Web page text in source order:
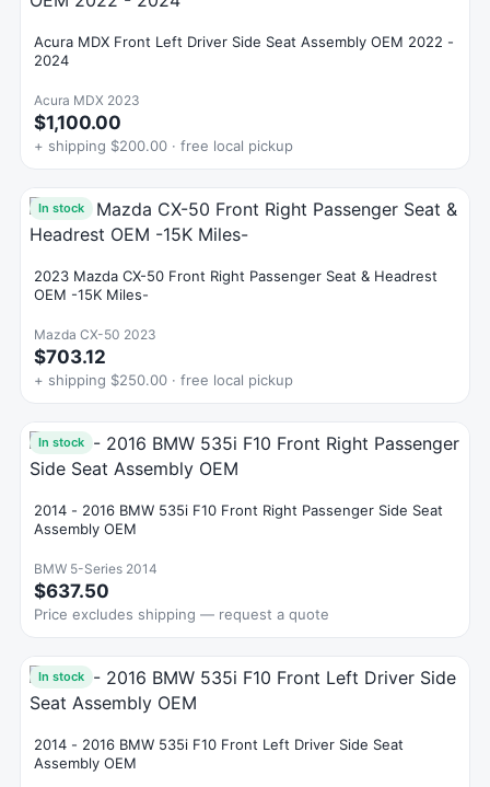
Acura MDX Front Left Driver Side Seat Assembly OEM 2022 -
2024
Acura MDX 2023
$1,100.00
+ shipping $200.00 · free local pickup
In stock
2023 Mazda CX-50 Front Right Passenger Seat & Headrest
OEM -15K Miles-
Mazda CX-50 2023
$703.12
+ shipping $250.00 · free local pickup
In stock
2014 - 2016 BMW 535i F10 Front Right Passenger Side Seat
Assembly OEM
BMW 5-Series 2014
$637.50
Price excludes shipping — request a quote
In stock
2014 - 2016 BMW 535i F10 Front Left Driver Side Seat
Assembly OEM